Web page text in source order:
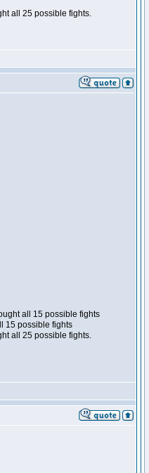
all 25 possible fights.
all 15 possible fights
15 possible fights
all 25 possible fights.